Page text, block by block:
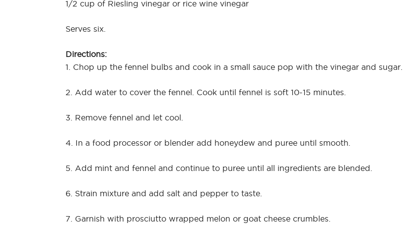
1/2 cup of Riesling vinegar or rice wine vinegar
Serves six.
Directions:
1. Chop up the fennel bulbs and cook in a small sauce pop with the vinegar and sugar.
2. Add water to cover the fennel. Cook until fennel is soft 10-15 minutes.
3. Remove fennel and let cool.
4. In a food processor or blender add honeydew and puree until smooth.
5. Add mint and fennel and continue to puree until all ingredients are blended.
6. Strain mixture and add salt and pepper to taste.
7. Garnish with prosciutto wrapped melon or goat cheese crumbles.